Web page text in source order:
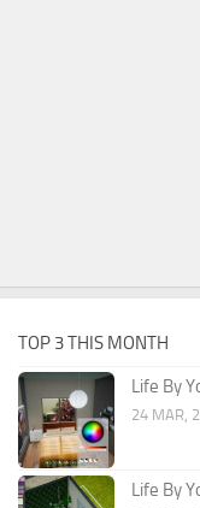
TOP 3 THIS MONTH
Life By
24 MAR,
Life By